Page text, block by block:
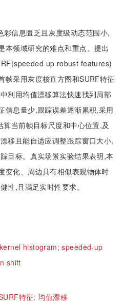
彩信息匮乏且灰度级动态范围小,
本领域研究的难点和重点。提出
up robust features)
帧采用灰度核直方图和SURF特征
利用均值漂移算法快速找到局部
信息量少,跟踪误差逐渐累积,采用
当前帧目标尺度和中心位置,及
移且能自适应调整跟踪窗口大小,
目标。真实场景实验结果表明,本
变化、周边具有相似表观物体时
性,且满足实时性要求。
kernel histogram;speeded-up
shift
特征;均值漂移